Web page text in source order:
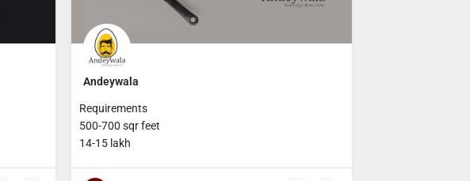
Andeywala
Requirements
500-700 sqr feet
14-15 lakh